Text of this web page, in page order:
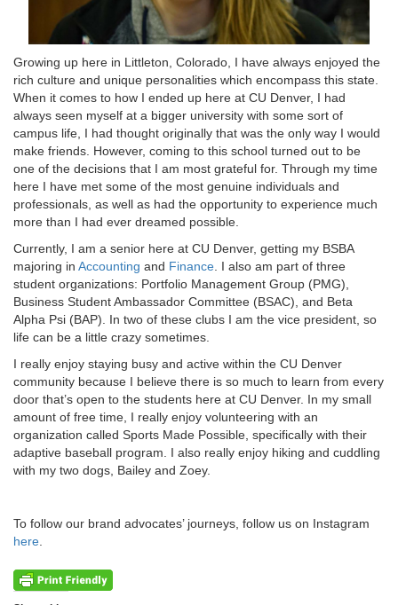
Growing up here in Littleton, Colorado, I have always enjoyed the
rich culture and unique personalities which encompass this state.
When it comes to how I ended up here at CU Denver, I had
always seen myself at a bigger university with some sort of
campus life, I had thought originally that was the only way I would
make friends. However, coming to this school turned out to be
one of the decisions that I am most grateful for. Through my time
here I have met some of the most genuine individuals and
professionals, as well as had the opportunity to experience much
more than I had ever dreamed possible.
Currently, I am a senior here at CU Denver, getting my BSBA
majoring in Accounting and Finance . I also am part of three
student organizations: Portfolio Management Group (PMG),
Business Student Ambassador Committee (BSAC), and Beta
Alpha Psi (BAP). In two of these clubs I am the vice president, so
life can be a little crazy sometimes.
I really enjoy staying busy and active within the CU Denver
community because I believe there is so much to learn from every
door that’s open to the students here at CU Denver. In my small
amount of free time, I really enjoy volunteering with an
organization called Sports Made Possible, specifically with their
adaptive baseball program. I also really enjoy hiking and cuddling
with my two dogs, Bailey and Zoey.
To follow our brand advocates’ journeys, follow us on Instagram
here